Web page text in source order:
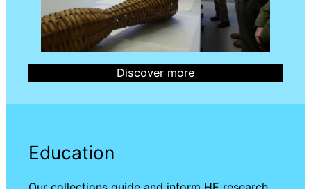
Discover more
Education